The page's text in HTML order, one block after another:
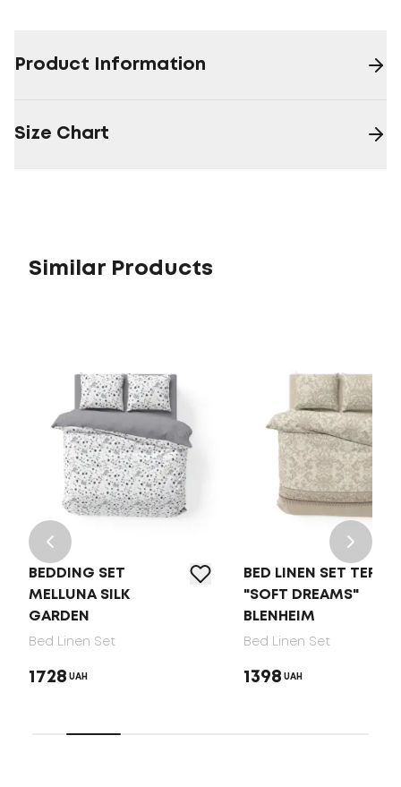
Product Information
Size Chart
Similar Products
BEDDING SET
MELLUNA SILK
GARDEN
Bed Linen Set
1728 UAH
BED LINEN SET TEP
"SOFT DREAMS"
BLENHEIM
Bed Linen Set
1398 UAH